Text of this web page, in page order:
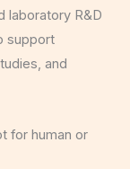
laboratory R&D
support
and
for human or